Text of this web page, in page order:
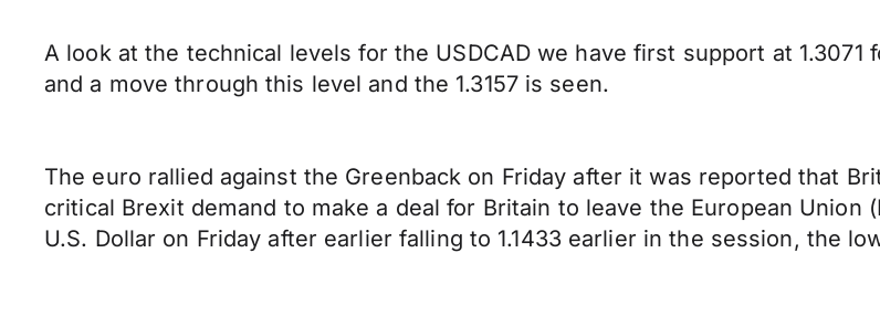
A look at the technical levels for the USDCAD we have first support at 1.3071
and a move through this level and the 1.3157 is seen.
The euro rallied against the Greenback on Friday after it was reported that
critical Brexit demand to make a deal for Britain to leave the European Union
U.S. Dollar on Friday after earlier falling to 1.1433 earlier in the session, the